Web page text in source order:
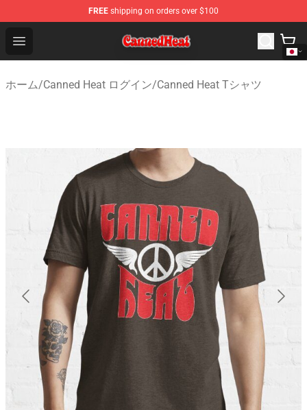
FREE shipping on orders over $100
Open menu
Canned Heat Store - Official Canned Heat Merchandise
ホーム/Canned Heat ログイン/Canned Heat Tシャツ